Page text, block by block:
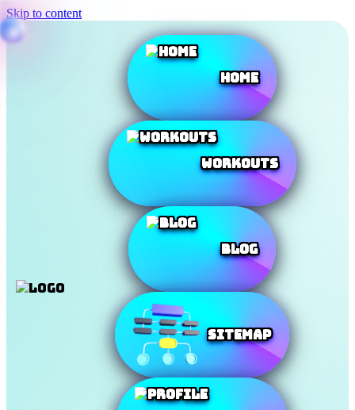
Skip to content
Home
Workouts
Blog
SiteMap